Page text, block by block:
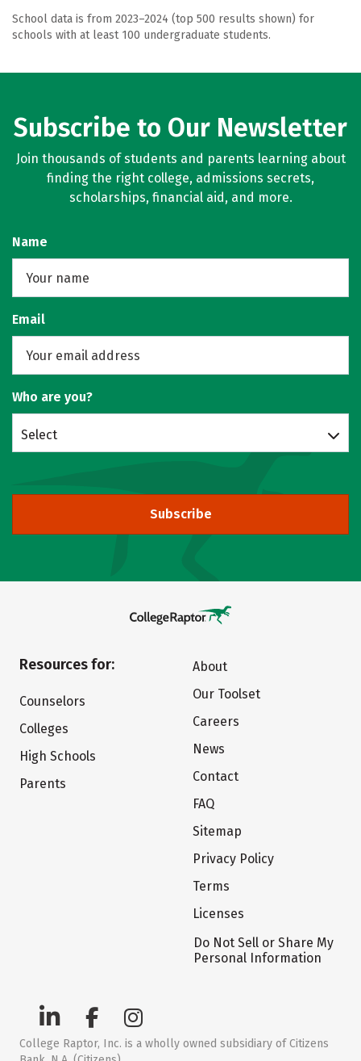
School data is from 2023–2024 (top 500 results shown) for
schools with at least 100 undergraduate students.
Subscribe to Our Newsletter
Join thousands of students and parents learning about
finding the right college, admissions secrets,
scholarships, financial aid, and more.
Name
Email
Who are you?
Select
Subscribe
Resources for:
Counselors
Colleges
High Schools
Parents
About
Our Toolset
Careers
News
Contact
FAQ
Sitemap
Privacy Policy
Terms
Licenses
Do Not Sell or Share My
Personal Information
College Raptor, Inc. is a wholly owned subsidiary of Citizens